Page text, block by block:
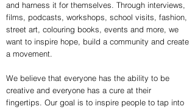
and harness it for themselves. Through interviews,
films, podcasts, workshops, school visits, fashion,
street art, colouring books, events and more, we
want to inspire hope, build a community and create
a movement.
We believe that everyone has the ability to be
creative and everyone has a cure at their
fingertips. Our goal is to inspire people to tap into